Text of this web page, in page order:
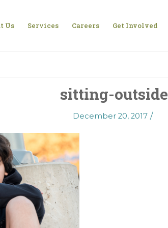
Us Services Careers Get Involved
sitting-outside
December 20, 2017 /